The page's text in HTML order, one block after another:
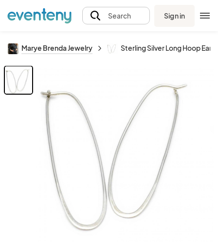
Search Sign in
Marye Brenda Jewelry Sterling Silver Long Hoop